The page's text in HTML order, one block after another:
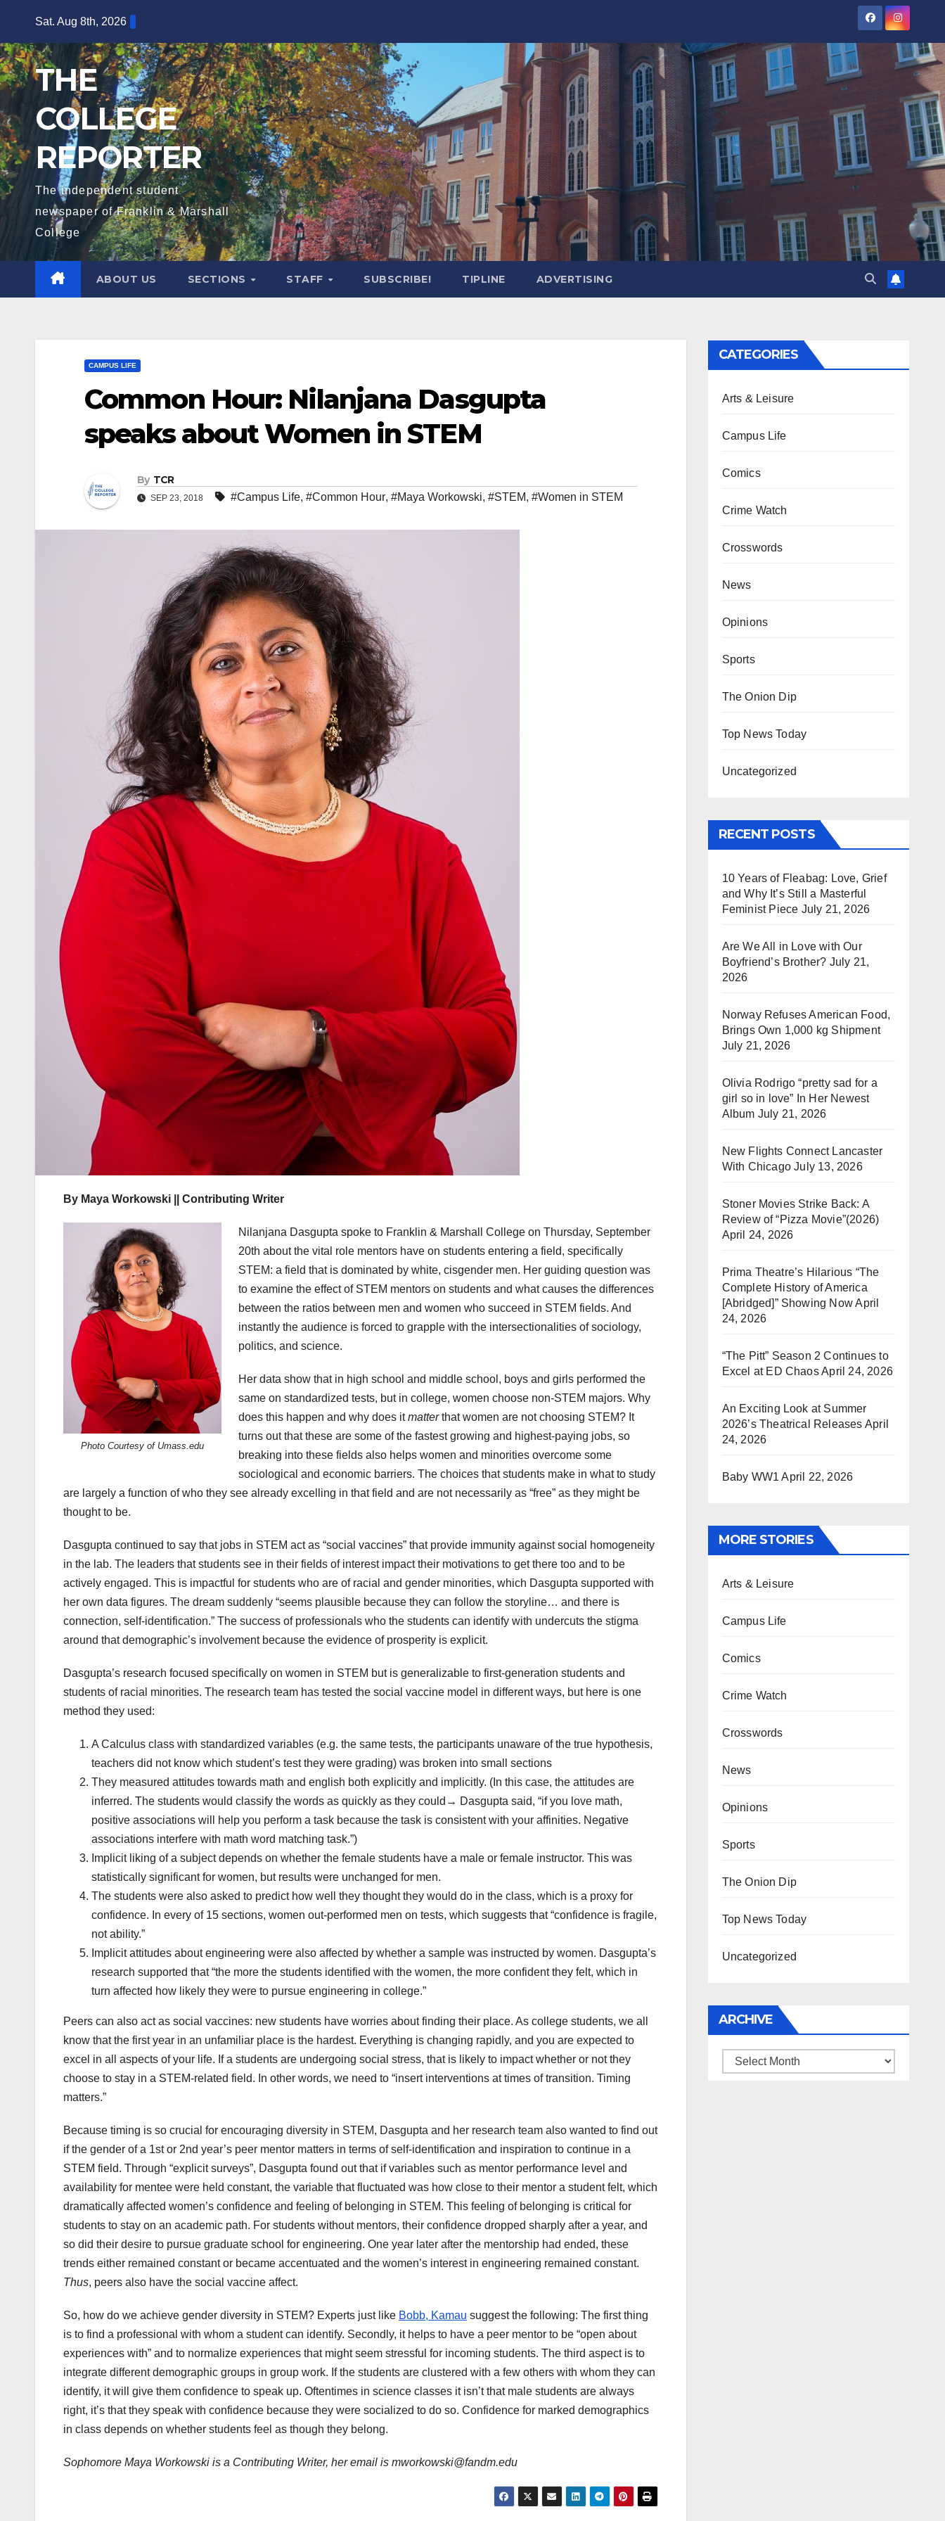
content
Sat. Aug 8th, 2026
THE
COLLEGE
REPORTER
The independent student
newspaper of Franklin & Marshall
College
ABOUT US SECTIONS STAFF SUBSCRIBE! TIPLINE ADVERTISING
CAMPUS LIFE
Common Hour: Nilanjana Dasgupta
speaks about Women in STEM
By TCR
SEP 23, 2018 #Campus Life, #Common Hour, #Maya Workowski, #STEM, #Women in STEM
By Maya Workowski || Contributing Writer
Photo Courtesy of Umass.edu
Nilanjana Dasgupta spoke to Franklin & Marshall College on Thursday, September
20th about the vital role mentors have on students entering a field, specifically
STEM: a field that is dominated by white, cisgender men. Her guiding question was
to examine the effect of STEM mentors on students and what causes the differences
between the ratios between men and women who succeed in STEM fields. And
instantly the audience is forced to grapple with the intersectionalities of sociology,
politics, and science.
Her data show that in high school and middle school, boys and girls performed the
same on standardized tests, but in college, women choose non-STEM majors. Why
does this happen and why does itmatterthat women are not choosing STEM? It
turns out that these are some of the fastest growing and highest-paying jobs, so
breaking into these fields also helps women and minorities overcome some
sociological and economic barriers. The choices that students make in what to study
are largely a function of who they see already excelling in that field and are not necessarily as “free” as they might be
thought to be.
Dasgupta continued to say that jobs in STEM act as “social vaccines” that provide immunity against social homogeneity
in the lab. The leaders that students see in their fields of interest impact their motivations to get there too and to be
actively engaged. This is impactful for students who are of racial and gender minorities, which Dasgupta supported with
her own data figures. The dream suddenly “seems plausible because they can follow the storyline… and there is
connection, self-identification.” The success of professionals who the students can identify with undercuts the stigma
around that demographic’s involvement because the evidence of prosperity is explicit.
Dasgupta’s research focused specifically on women in STEM but is generalizable to first-generation students and
students of racial minorities. The research team has tested the social vaccine model in different ways, but here is one
method they used:
A Calculus class with standardized variables (e.g. the same tests, the participants unaware of the true hypothesis,
teachers did not know which student’s test they were grading) was broken into small sections
They measured attitudes towards math and english both explicitly and implicitly. (In this case, the attitudes are
inferred. The students would classify the words as quickly as they could→ Dasgupta said, “if you love math,
positive associations will help you perform a task because the task is consistent with your affinities. Negative
associations interfere with math word matching task.”)
Implicit liking of a subject depends on whether the female students have a male or female instructor. This was
statistically significant for women, but results were unchanged for men.
The students were also asked to predict how well they thought they would do in the class, which is a proxy for
confidence. In every of 15 sections, women out-performed men on tests, which suggests that “confidence is fragile,
not ability.”
Implicit attitudes about engineering were also affected by whether a sample was instructed by women. Dasgupta’s
research supported that “the more the students identified with the women, the more confident they felt, which in
turn affected how likely they were to pursue engineering in college.”
Peers can also act as social vaccines: new students have worries about finding their place. As college students, we all
know that the first year in an unfamiliar place is the hardest. Everything is changing rapidly, and you are expected to
excel in all aspects of your life. If a students are undergoing social stress, that is likely to impact whether or not they
choose to stay in a STEM-related field. In other words, we need to “insert interventions at times of transition. Timing
matters.”
Because timing is so crucial for encouraging diversity in STEM, Dasgupta and her research team also wanted to find out
if the gender of a 1st or 2nd year’s peer mentor matters in terms of self-identification and inspiration to continue in a
STEM field. Through “explicit surveys”, Dasgupta found out that if variables such as mentor performance level and
availability for mentee were held constant, the variable that fluctuated was how close to their mentor a student felt, which
dramatically affected women’s confidence and feeling of belonging in STEM. This feeling of belonging is critical for
students to stay on an academic path. For students without mentors, their confidence dropped sharply after a year, and
so did their desire to pursue graduate school for engineering. One year later after the mentorship had ended, these
trends either remained constant or became accentuated and the women’s interest in engineering remained constant.
Thus, peers also have the social vaccine affect.
So, how do we achieve gender diversity in STEM? Experts just like Bobb, Kamau suggest the following: The first thing
is to find a professional with whom a student can identify. Secondly, it helps to have a peer mentor to be “open about
experiences with” and to normalize experiences that might seem stressful for incoming students. The third aspect is to
integrate different demographic groups in group work. If the students are clustered with a few others with whom they can
identify, it will give them confidence to speak up. Oftentimes in science classes it isn’t that male students are always
right, it’s that they speak with confidence because they were socialized to do so. Confidence for marked demographics
in class depends on whether students feel as though they belong.
Sophomore Maya Workowski is a Contributing Writer, her email is mworkowski@fandm.edu
CATEGORIES
Arts & Leisure
Campus Life
Comics
Crime Watch
Crosswords
News
Opinions
Sports
The Onion Dip
Top News Today
Uncategorized
RECENT POSTS
10 Years of Fleabag: Love, Grief
and Why It’s Still a Masterful
Feminist Piece July 21, 2026
Are We All in Love with Our
Boyfriend’s Brother? July 21,
2026
Norway Refuses American Food,
Brings Own 1,000 kg Shipment
July 21, 2026
Olivia Rodrigo “pretty sad for a
girl so in love” In Her Newest
Album July 21, 2026
New Flights Connect Lancaster
With Chicago July 13, 2026
Stoner Movies Strike Back: A
Review of “Pizza Movie”(2026)
April 24, 2026
Prima Theatre’s Hilarious “The
Complete History of America
[Abridged]” Showing NowApril
24, 2026
“The Pitt” Season 2 Continues to
Excel at ED ChaosApril 24, 2026
An Exciting Look at Summer
2026’s Theatrical Releases April
24, 2026
Baby WW1 April 22, 2026
MORE STORIES
Arts & Leisure
Campus Life
Comics
Crime Watch
Crosswords
News
Opinions
Sports
The Onion Dip
Top News Today
Uncategorized
ARCHIVE
Archive